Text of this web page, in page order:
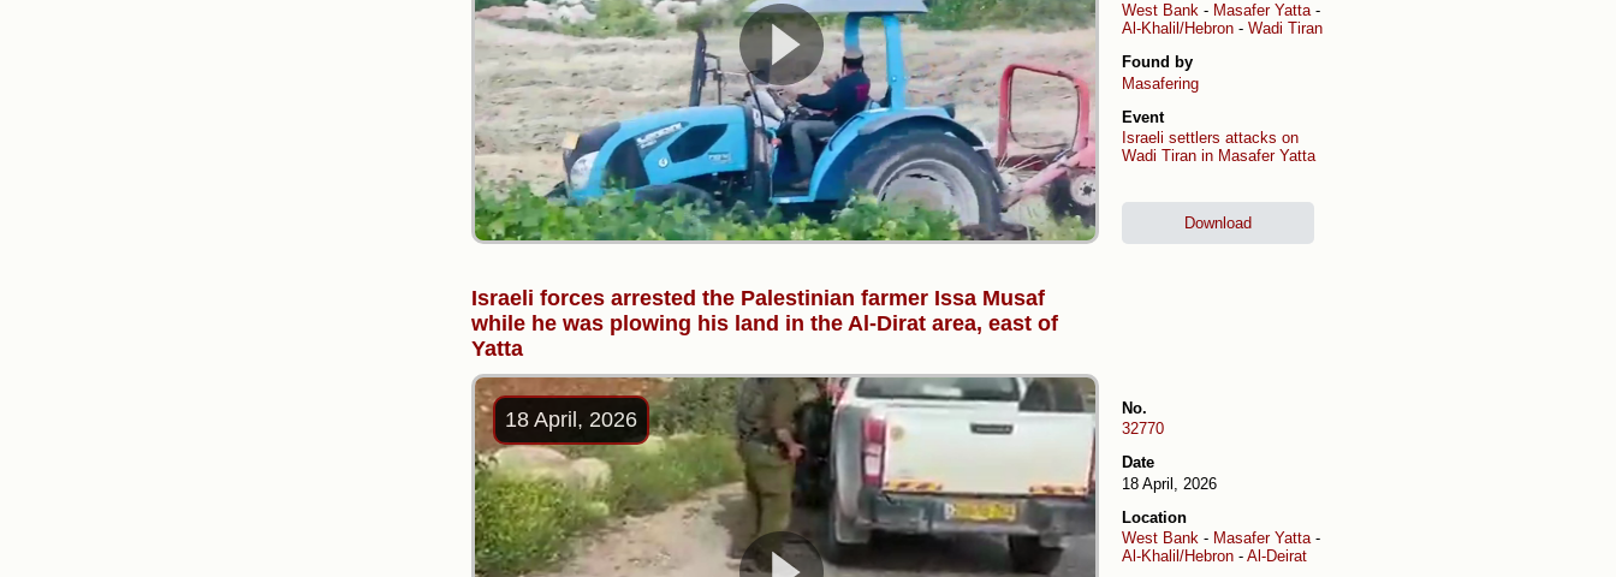
West Bank - Masafer Yatta-
Al-Khalil/Hebron - Wadi Tiran
Found by
Masafering
Event
Israeli settlers attacks on
Wadi Tiran in Masafer Yatta
Download
Israeli forces arrested the Palestinian farmer Issa Musaf
while he was plowing his land in the Al-Dirat area, east of
Yatta
18 April, 2026
No.
32770
Date
18 April, 2026
Location
West Bank - Masafer Yatta-
Al-Khalil/Hebron - Al-Deirat